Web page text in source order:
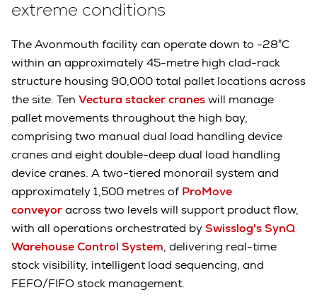
extreme conditions
The Avonmouth facility can operate down to -28°C
within an approximately 45-metre high clad-rack
structure housing 90,000 total pallet locations across
the site. Ten Vectura stacker craneswill manage
pallet movements throughout the high bay,
comprising two manual dual load handling device
cranes and eight double-deep dual load handling
device cranes. A two-tiered monorail system and
approximately 1,500 metres ofProMove
conveyoracross two levels will support product flow,
with all operations orchestrated bySwisslog's SynQ
Warehouse Control System, delivering real-time
stock visibility, intelligent load sequencing, and
FEFO/FIFO stock management.